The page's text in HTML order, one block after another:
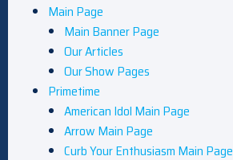
Main Page
Main Banner Page
Our Articles
Our Show Pages
Primetime
American Idol Main Page
Arrow Main Page
Curb Your Enthusiasm Main Page